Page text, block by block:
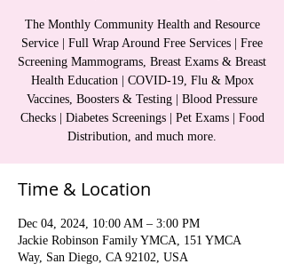
The Monthly Community Health and Resource
Service | Full Wrap Around Free Services | Free
Screening Mammograms, Breast Exams & Breast
Health Education | COVID-19, Flu & Mpox
Vaccines, Boosters & Testing | Blood Pressure
Checks | Diabetes Screenings | Pet Exams | Food
Distribution, and much more.
Time & Location
Dec 04, 2024, 10:00 AM – 3:00 PM
Jackie Robinson Family YMCA, 151 YMCA
Way, San Diego, CA 92102, USA